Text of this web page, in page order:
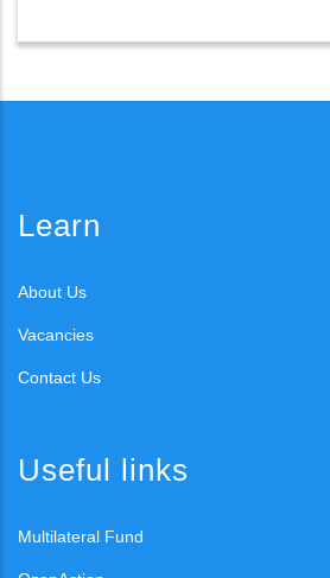
Learn
About Us
Vacancies
Contact Us
Useful links
Multilateral Fund